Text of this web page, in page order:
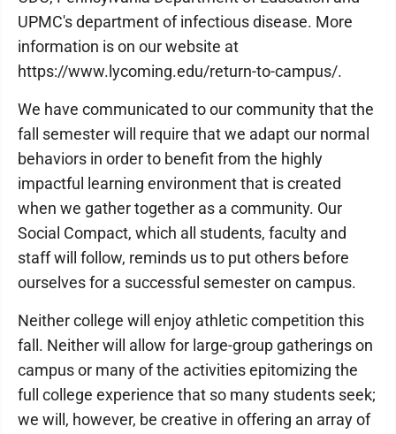
UPMC's department of infectious disease. More
information is on our website at
https://www.lycoming.edu/return-to-campus/.
We have communicated to our community that the
fall semester will require that we adapt our normal
behaviors in order to benefit from the highly
impactful learning environment that is created
when we gather together as a community. Our
Social Compact, which all students, faculty and
staff will follow, reminds us to put others before
ourselves for a successful semester on campus.
Neither college will enjoy athletic competition this
fall. Neither will allow for large-group gatherings on
campus or many of the activities epitomizing the
full college experience that so many students seek;
we will, however, be creative in offering an array of